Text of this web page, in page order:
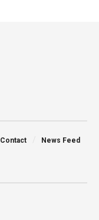
Contact News Feed